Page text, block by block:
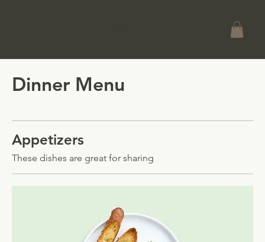
Dinner Menu
Appetizers
These dishes are great for sharing